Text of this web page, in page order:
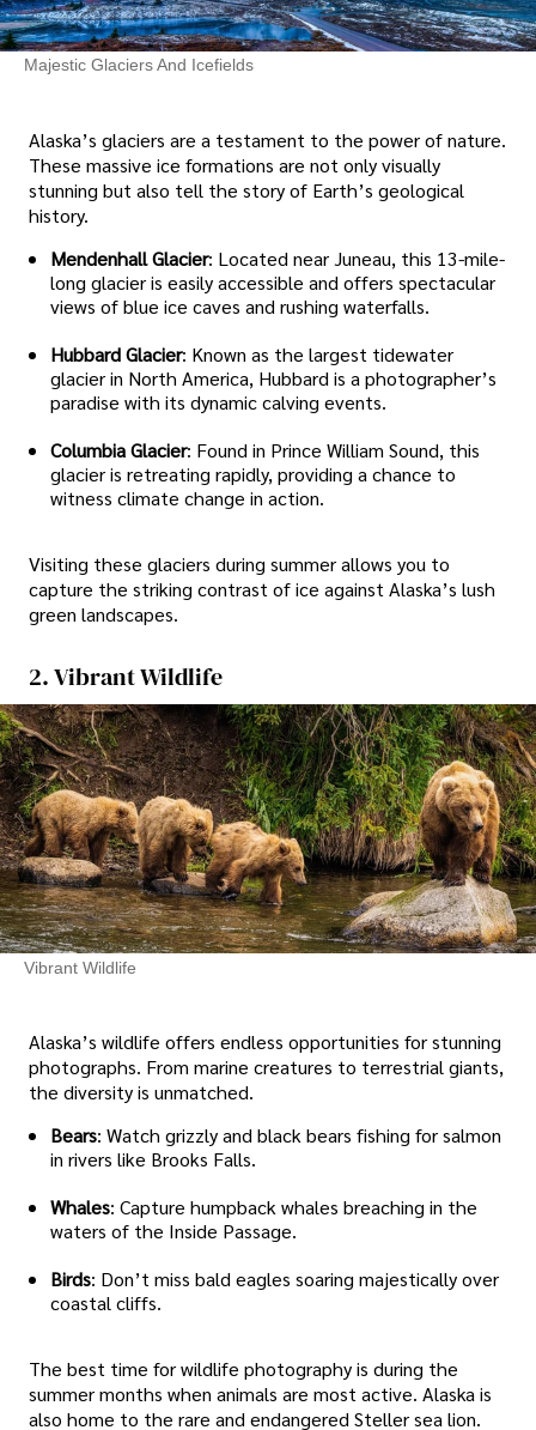
Majestic Glaciers And Icefields
Alaska’s glaciers are a testament to the power of nature.
These massive ice formations are not only visually
stunning but also tell the story of Earth’s geological
history.
Mendenhall Glacier: Located near Juneau, this 13-mile-
long glacier is easily accessible and offers spectacular
views of blue ice caves and rushing waterfalls.
Hubbard Glacier: Known as the largest tidewater
glacier in North America, Hubbard is a photographer’s
paradise with its dynamic calving events.
Columbia Glacier: Found in Prince William Sound, this
glacier is retreating rapidly, providing a chance to
witness climate change in action.
Visiting these glaciers during summer allows you to
capture the striking contrast of ice against Alaska’s lush
green landscapes.
2. Vibrant Wildlife
Vibrant Wildlife
Alaska’s wildlife offers endless opportunities for stunning
photographs. From marine creatures to terrestrial giants,
the diversity is unmatched.
Bears: Watch grizzly and black bears fishing for salmon
in rivers like Brooks Falls.
Whales: Capture humpback whales breaching in the
waters of the Inside Passage.
Birds: Don’t miss bald eagles soaring majestically over
coastal cliffs.
The best time for wildlife photography is during the
summer months when animals are most active. Alaska is
also home to the rare and endangered Steller sea lion.